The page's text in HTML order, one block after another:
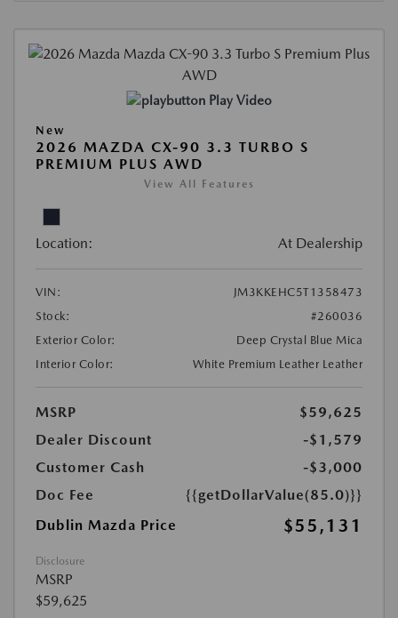
Play Video
New
2026 MAZDA CX-90 3.3 TURBO S
PREMIUM PLUS AWD
View All Features
Location: At Dealership
VIN:
JM3KKEHC5T1358473
Stock:
#260036
Exterior Color:
Deep Crystal Blue Mica
Interior Color:
White Premium Leather Leather
MSRP
$59,625
Dealer Discount
-$1,579
Customer Cash
-$3,000
Doc Fee
{{getDollarValue(85.0)}}
Dublin Mazda Price
$55,131
Disclosure
MSRP
$59,625